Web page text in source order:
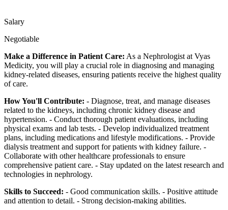
Salary
Negotiable
Make a Difference in Patient Care: As a Nephrologist at Vyas
Medicity, you will play a crucial role in diagnosing and managing
kidney-related diseases, ensuring patients receive the highest quality
of care.
How You'll Contribute: - Diagnose, treat, and manage diseases
related to the kidneys, including chronic kidney disease and
hypertension. - Conduct thorough patient evaluations, including
physical exams and lab tests. - Develop individualized treatment
plans, including medications and lifestyle modifications. - Provide
dialysis treatment and support for patients with kidney failure. -
Collaborate with other healthcare professionals to ensure
comprehensive patient care. - Stay updated on the latest research and
technologies in nephrology.
Skills to Succeed: - Good communication skills. - Positive attitude
and attention to detail. - Strong decision-making abilities.